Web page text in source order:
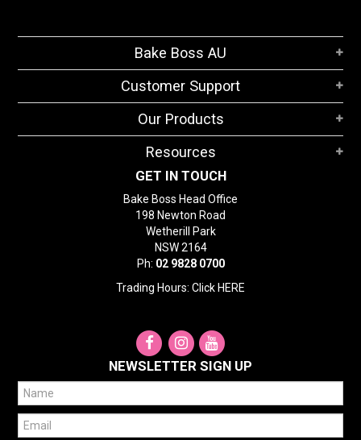
Bake Boss AU
Customer Support
Our Products
Resources
GET IN TOUCH
Bake Boss Head Office
198 Newton Road
Wetherill Park
NSW 2164
Ph: 02 9828 0700
Trading Hours: Click HERE
NEWSLETTER SIGN UP